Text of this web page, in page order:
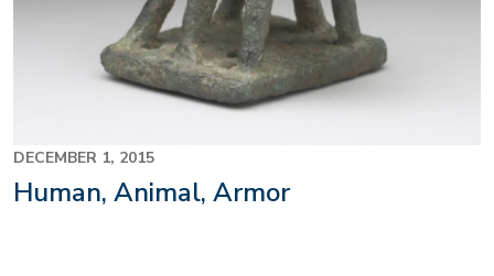
DECEMBER 1, 2015
Human, Animal, Armor